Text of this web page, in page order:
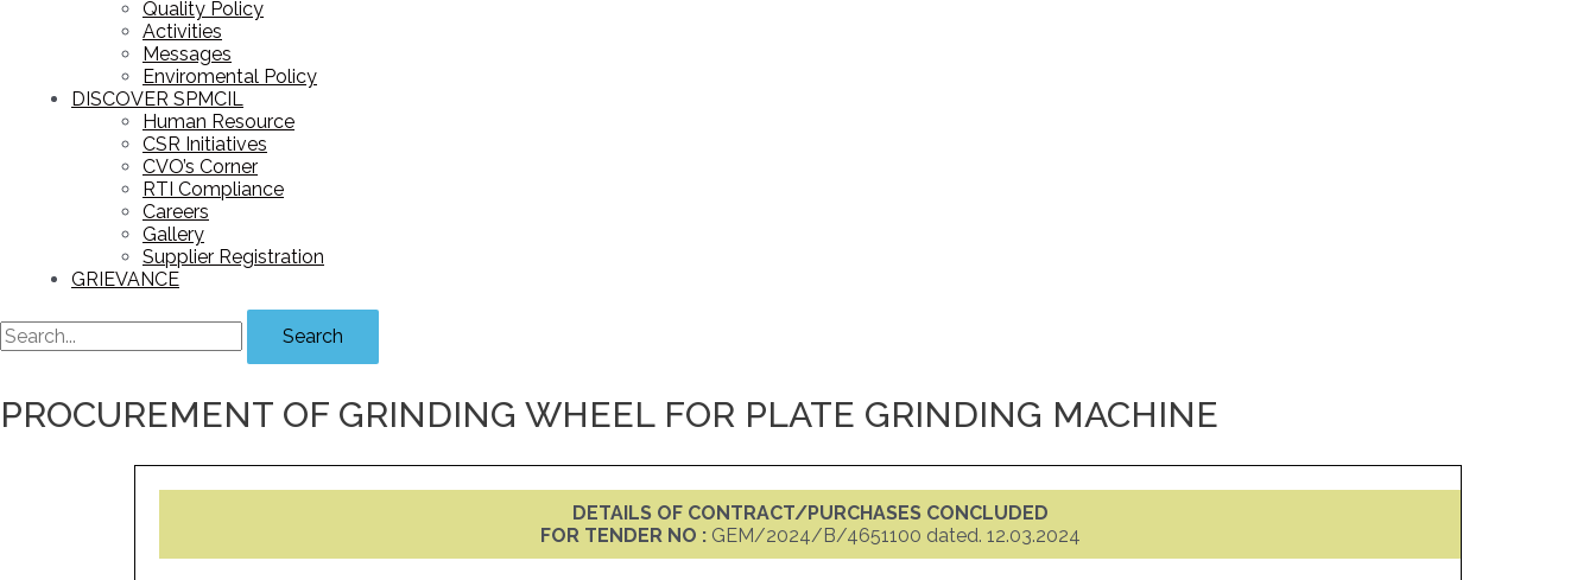
Quality Policy
Activities
Messages
Enviromental Policy
DISCOVER SPMCIL
Human Resource
CSR Initiatives
CVO’s Corner
RTI Compliance
Careers
Gallery
Supplier Registration
GRIEVANCE
Search
PROCUREMENT OF GRINDING WHEEL FOR PLATE GRINDING MACHINE
DETAILS OF CONTRACT/PURCHASES CONCLUDED
FOR TENDER NO : GEM/2024/B/4651100 dated. 12.03.2024